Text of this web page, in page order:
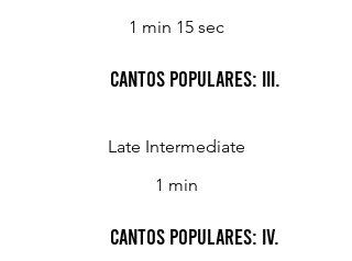
1 min 15 sec
Cantos Populares: III.
Late Intermediate
1 min
Cantos Populares: IV.